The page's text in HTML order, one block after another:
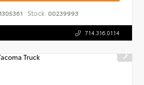
Stock: 00239993
714.316.0114